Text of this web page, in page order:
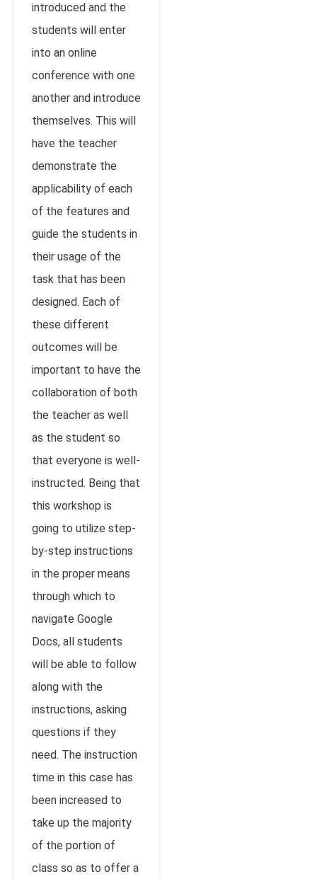
introduced and the
students will enter
into an online
conference with one
another and introduce
themselves. This will
have the teacher
demonstrate the
applicability of each
of the features and
guide the students in
their usage of the
task that has been
designed. Each of
these different
outcomes will be
important to have the
collaboration of both
the teacher as well
as the student so
that everyone is well-
instructed. Being that
this workshop is
going to utilize step-
by-step instructions
in the proper means
through which to
navigate Google
Docs, all students
will be able to follow
along with the
instructions, asking
questions if they
need. The instruction
time in this case has
been increased to
take up the majority
of the portion of
class so as to offer a